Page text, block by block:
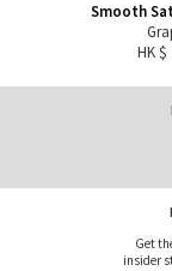
Smooth
HK $
Get
insider